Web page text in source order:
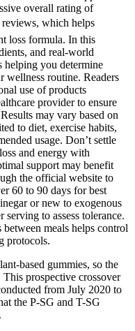
overall rating of
reviews, which helps
loss formula. In this
and real-world
you determine
wellness routine. Readers
use of products
provider to ensure
may vary based on
to diet, exercise habits,
usage. Don’t settle
and energy with
support may benefit
the official website to
60 to 90 days for best
or new to exogenous
to assess tolerance.
meals helps control
protocols.
based gummies, so the
prospective crossover
from July 2020 to
the P-SG and T-SG